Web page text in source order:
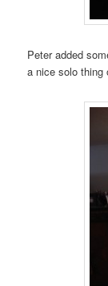
Peter added
a nice solo thing